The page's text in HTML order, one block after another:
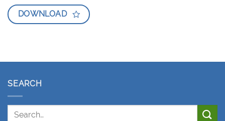
DOWNLOAD
SEARCH